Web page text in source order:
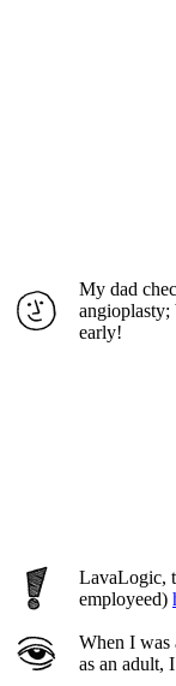
My dad
angioplasty;
early!
LavaLogic,
employeed)
When I was
as an adult,